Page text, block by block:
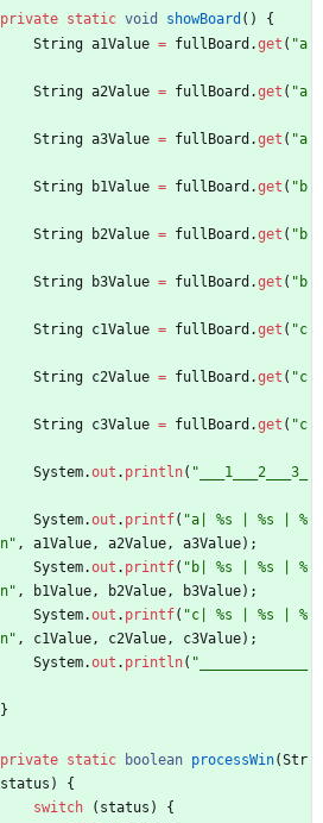
private static void showBoard ( )
{
String a1Value = fullBoard .get ( "a
String a2Value = fullBoard .get ( "a
String a3Value = fullBoard .get ( "a
String
b1Value = fullBoard .get ( " b
String
b2Value = fullBoard .get ( " b
String
b3Value = fullBoard .get ( " b
String c1Value = fullBoard .get ( "c
String c2Value = fullBoard .get ( "c
String c3Value = fullBoard .get ( "c
System.out . println( " ___1___2___3_
System.out . printf( "a| %s | %s | %
n" , a1Value, a2Value, a3Value) ;
System.out . printf( " b| %s | %s | %
n" , b1Value, b2Value, b3Value) ;
System.out . printf( "c| %s | %s | %
n" , c1Value, c2Value, c3Value) ;
System.out . println( "
}
private static boolean processWin(Str
status )
{
switch
( status )
{